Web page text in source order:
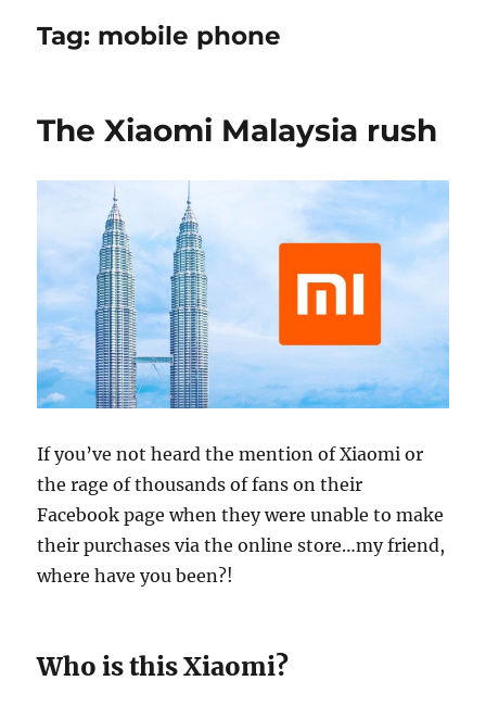
Tag: mobile phone
The Xiaomi Malaysia rush
If you’ve not heard the mention of Xiaomi or
the rage of thousands of fans on their
Facebook page when they were unable to make
their purchases via the online store…my friend,
where have you been?!
Who is this Xiaomi?